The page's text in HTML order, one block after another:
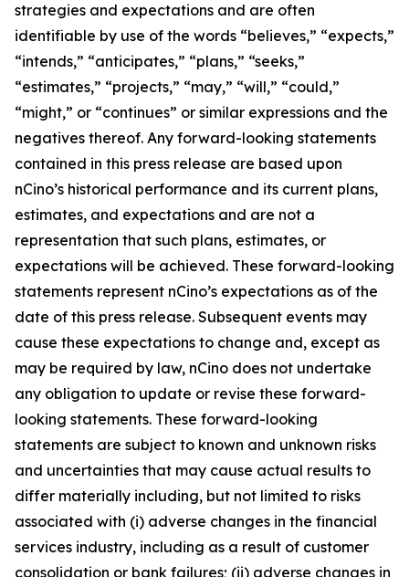
strategies and expectations and are often
identifiable by use of the words “believes,” “expects,”
“intends,” “anticipates,” “plans,” “seeks,”
“estimates,” “projects,” “may,” “will,” “could,”
“might,” or “continues” or similar expressions and the
negatives thereof. Any forward-looking statements
contained in this press release are based upon
nCino’s historical performance and its current plans,
estimates, and expectations and are not a
representation that such plans, estimates, or
expectations will be achieved. These forward-looking
statements represent nCino’s expectations as of the
date of this press release. Subsequent events may
cause these expectations to change and, except as
may be required by law, nCino does not undertake
any obligation to update or revise these forward-
looking statements. These forward-looking
statements are subject to known and unknown risks
and uncertainties that may cause actual results to
differ materially including, but not limited to risks
associated with (i) adverse changes in the financial
services industry, including as a result of customer
consolidation or bank failures; (ii) adverse changes in